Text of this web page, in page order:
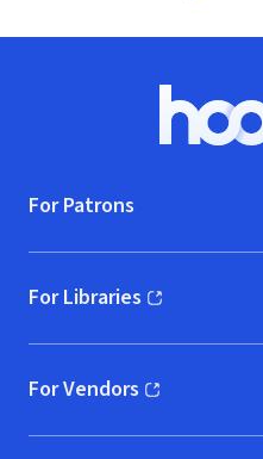
For Patrons
For Libraries
(opens in new window)
For Vendors
(opens in new window)